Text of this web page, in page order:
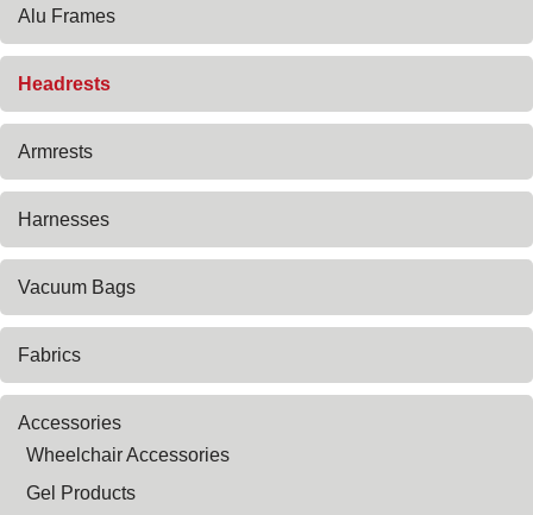
Alu Frames
Headrests
Armrests
Harnesses
Vacuum Bags
Fabrics
Accessories
Wheelchair Accessories
Gel Products